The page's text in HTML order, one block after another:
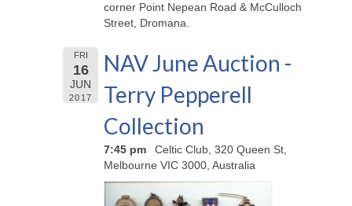
corner Point Nepean Road & McCulloch
Street, Dromana.
FRI
16
JUN
2017
NAV June Auction -
Terry Pepperell
Collection
7:45 pm
Celtic Club, 320 Queen St,
Melbourne VIC 3000, Australia